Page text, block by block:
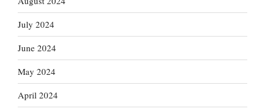
July 2024
June 2024
May 2024
April 2024